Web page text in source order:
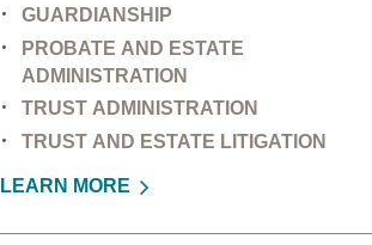
GUARDIANSHIP
PROBATE AND ESTATE
ADMINISTRATION
TRUST ADMINISTRATION
TRUST AND ESTATE LITIGATION
LEARN MORE